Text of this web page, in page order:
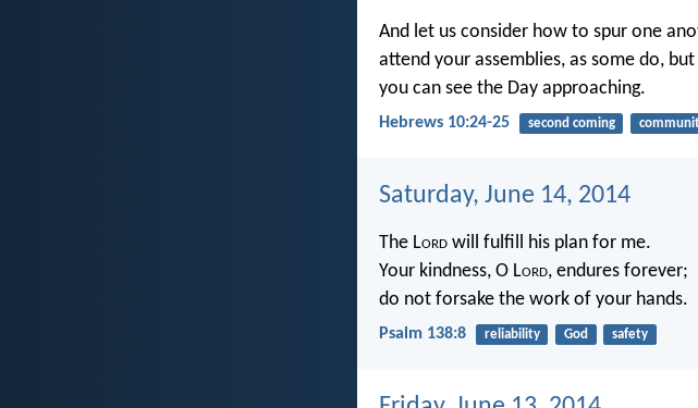
And let us consider how to spur one
attend your assemblies, as some do,
you can see the Day approaching.
Hebrews 10:24-25 second coming
Saturday, June 14, 2014
The Lord will fulfill his plan for me.
Your kindness, O Lord, endures forever;
do not forsake the work of your hands.
Psalm 138:8 reliability God safety